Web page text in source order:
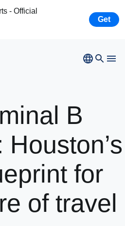
- Official
Get
B
Houston’s
for
of travel